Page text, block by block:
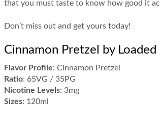
that you must taste to know how good it
Don’t miss out and get yours today!
Cinnamon Pretzel by
Flavor Profile: Cinnamon Pretzel
Ratio: 65VG / 35PG
Nicotine Levels: 3mg
Sizes: 120ml